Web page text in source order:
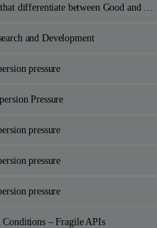
and Development
pressure
Pressure
pressure
pressure
pressure
– Fragile APIs